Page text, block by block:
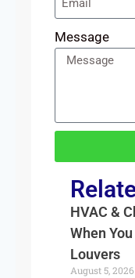
Message
HVAC &
When
Louvers
August 5, 2026